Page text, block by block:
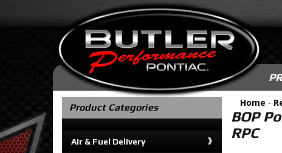
Home -
BOP
RPC
Product Categories
Air & Fuel Delivery